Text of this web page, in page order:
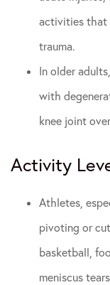
activities that
trauma.
In older
with
knee joint
Activity
Athletes,
pivoting or
basketball,
meniscus